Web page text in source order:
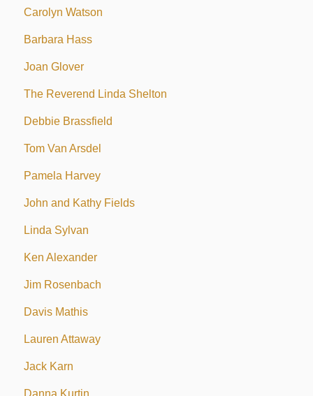
Carolyn Watson
Barbara Hass
Joan Glover
The Reverend Linda Shelton
Debbie Brassfield
Tom Van Arsdel
Pamela Harvey
John and Kathy Fields
Linda Sylvan
Ken Alexander
Jim Rosenbach
Davis Mathis
Lauren Attaway
Jack Karn